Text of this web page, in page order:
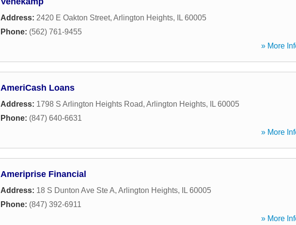
Address: 2420 E Oakton Street, Arlington Heights, IL 60005
Phone: (562) 761-9455
» More
AmeriCash Loans
Address: 1798 S Arlington Heights Road, Arlington Heights, IL 60005
Phone: (847) 640-6631
» More
Ameriprise Financial
Address: 18 S Dunton Ave Ste A, Arlington Heights, IL 60005
Phone: (847) 392-6911
» More